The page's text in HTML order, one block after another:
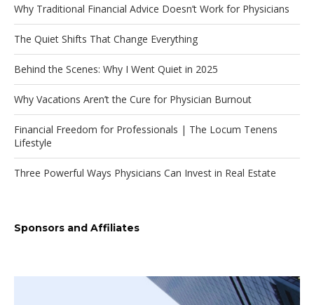
Why Traditional Financial Advice Doesn’t Work for Physicians
The Quiet Shifts That Change Everything
Behind the Scenes: Why I Went Quiet in 2025
Why Vacations Aren’t the Cure for Physician Burnout
Financial Freedom for Professionals | The Locum Tenens
Lifestyle
Three Powerful Ways Physicians Can Invest in Real Estate
Sponsors and Affiliates